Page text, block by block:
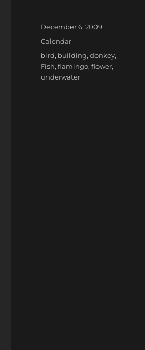
Posted
on
December 6, 2009
Categories
Calendar
Tags
bird, building,donkey,
Fish,flamingo,flower,
underwater